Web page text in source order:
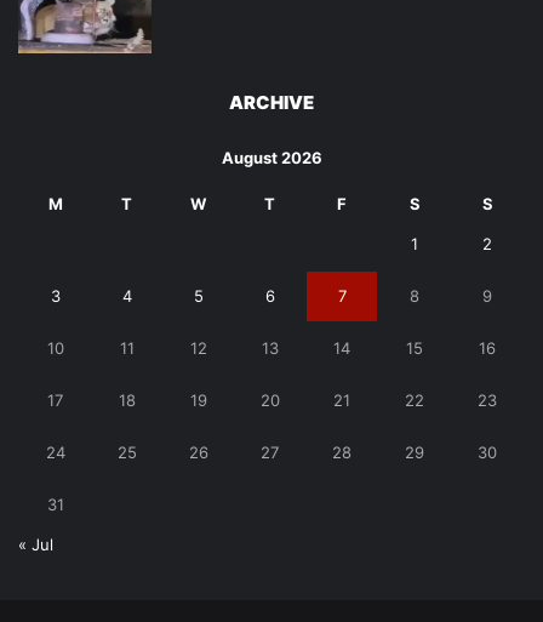
ARCHIVE
August 2026
M T W T F S S
1 2
3 4 5 6 7 8 9
10 11 12 13 14 15 16
17 18 19 20 21 22 23
24 25 26 27 28 29 30
31
« Jul